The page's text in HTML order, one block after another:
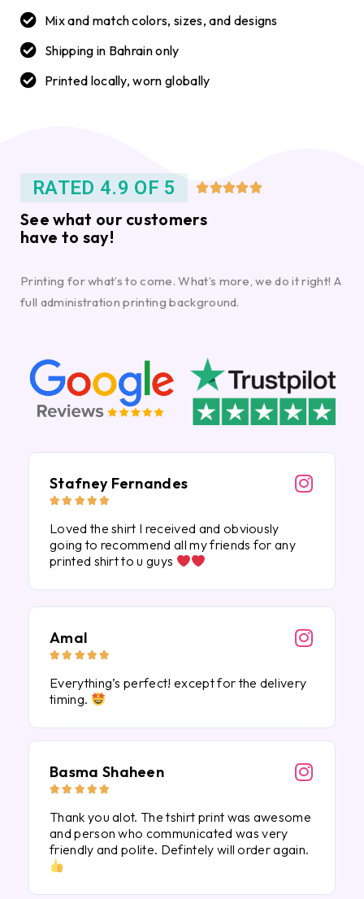
Mix and match colors, sizes, and designs
Shipping in Bahrain only
Printed locally, worn globally
RATED 4.9 OF 5 
See what our customers
have to say!
Printing for what’s to come. What’s more, we do it right! A
full administration printing background.
Stafney Fernandes
    
Loved the shirt I received and obviously
going to recommend all my friends for any
printed shirt to u guys
Amal
    
Everything’s perfect! except for the delivery
timing.
Basma Shaheen
    
Thank you alot. The tshirt print was awesome
and person who communicated was very
friendly and polite. Defintely will order again.